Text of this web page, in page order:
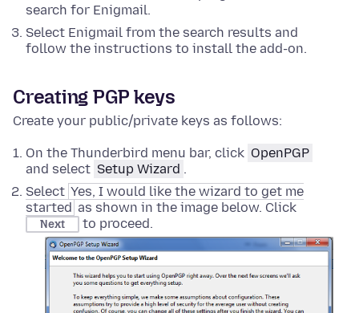
search for Enigmail.
Select Enigmail from the search results and
follow the instructions to install the add-on.
Creating PGP keys
Create your public/private keys as follows:
On the Thunderbird menu bar, click OpenPGP
and select Setup Wizard .
Select Yes, I would like the wizard to get me
started as shown in the image below. Click
Next to proceed.